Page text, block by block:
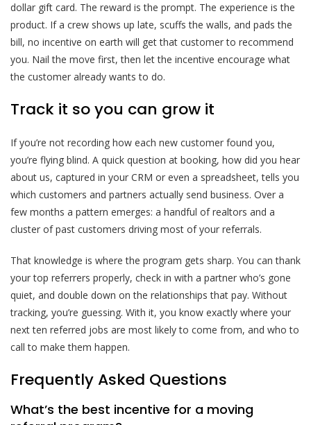
dollar gift card. The reward is the prompt. The experience is the
product. If a crew shows up late, scuffs the walls, and pads the
bill, no incentive on earth will get that customer to recommend
you. Nail the move first, then let the incentive encourage what
the customer already wants to do.
Track it so you can grow it
If you’re not recording how each new customer found you,
you’re flying blind. A quick question at booking, how did you hear
about us, captured in your CRM or even a spreadsheet, tells you
which customers and partners actually send business. Over a
few months a pattern emerges: a handful of realtors and a
cluster of past customers driving most of your referrals.
That knowledge is where the program gets sharp. You can thank
your top referrers properly, check in with a partner who’s gone
quiet, and double down on the relationships that pay. Without
tracking, you’re guessing. With it, you know exactly where your
next ten referred jobs are most likely to come from, and who to
call to make them happen.
Frequently Asked Questions
What’s the best incentive for a moving